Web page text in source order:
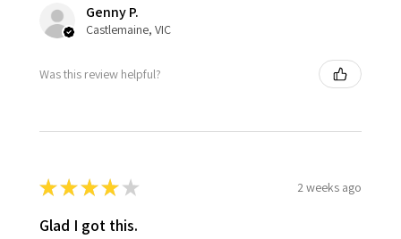
Genny P.
Castlemaine, VIC
Was this review helpful?
★★★★ ★ 2 weeks ago
Glad I got this.